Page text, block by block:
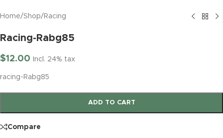
Home/Shop/ Racing
Racing-Rabg85
$12.00 Incl. 24% tax
racing-Rabg85
ADD TO CART
Compare